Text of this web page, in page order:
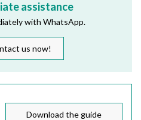
assistance
with WhatsApp.
us now!
Download the guide